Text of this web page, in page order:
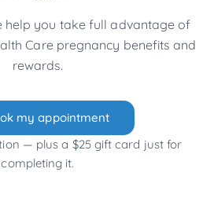
help you take full advantage of
Care pregnancy benefits and
rewards.
my appointment
— plus a $25 gift card just for
completing it.